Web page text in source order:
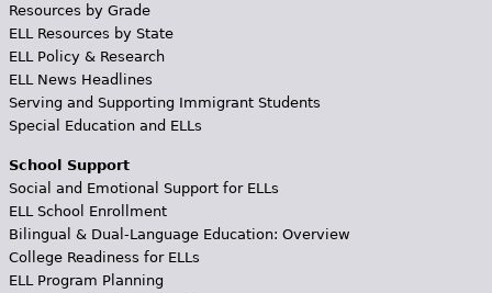
Resources by Grade
ELL Resources by State
ELL Policy & Research
ELL News Headlines
Serving and Supporting Immigrant Students
Special Education and ELLs
School Support
Social and Emotional Support for ELLs
ELL School Enrollment
Bilingual & Dual-Language Education: Overview
College Readiness for ELLs
ELL Program Planning